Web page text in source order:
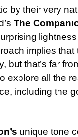
by their very
The
implies that
but that’s far
explore all the
including the
unique tone